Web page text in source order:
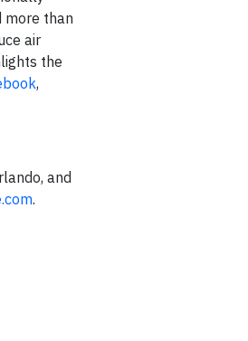
more than
air
the
,
and
.